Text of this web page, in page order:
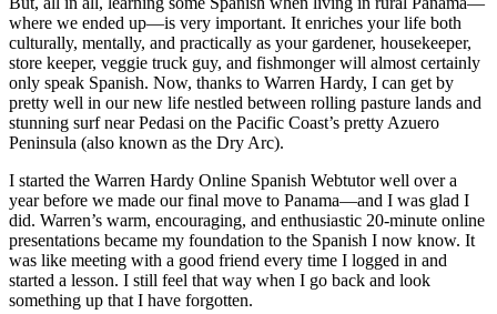
But, all in all, learning some Spanish when living in rural Panama—
where we ended up—is very important. It enriches your life both
culturally, mentally, and practically as your gardener, housekeeper,
store keeper, veggie truck guy, and fishmonger will almost certainly
only speak Spanish. Now, thanks to Warren Hardy, I can get by
pretty well in our new life nestled between rolling pasture lands and
stunning surf near Pedasi on the Pacific Coast’s pretty Azuero
Peninsula (also known as the Dry Arc).
I started the Warren Hardy Online Spanish Webtutor well over a
year before we made our final move to Panama—and I was glad I
did. Warren’s warm, encouraging, and enthusiastic 20-minute online
presentations became my foundation to the Spanish I now know. It
was like meeting with a good friend every time I logged in and
started a lesson. I still feel that way when I go back and look
something up that I have forgotten.